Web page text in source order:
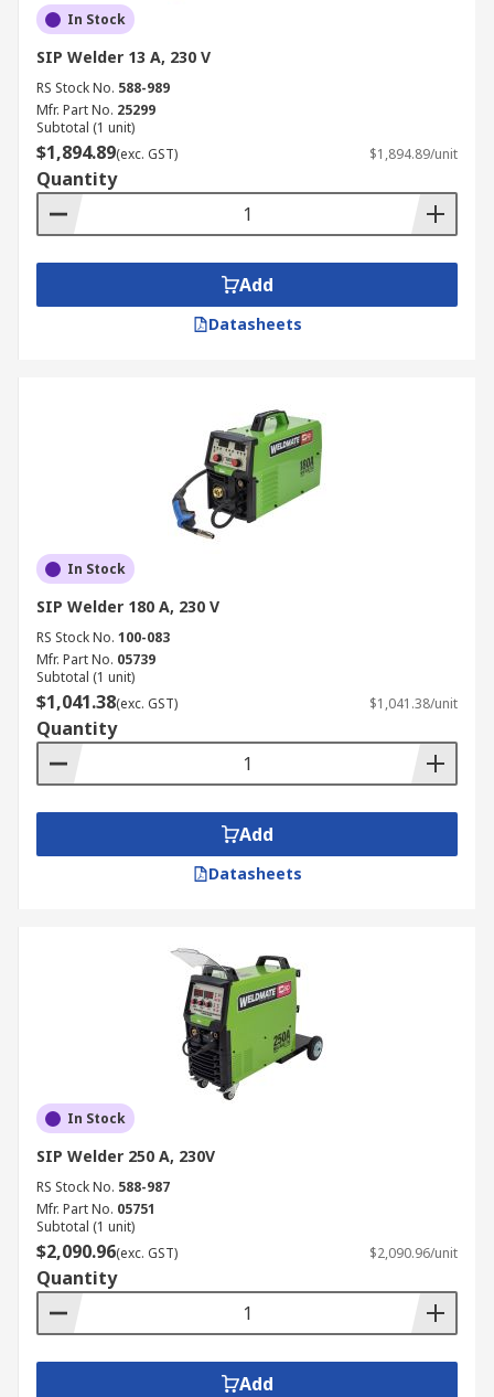
In Stock
SIP Welder 13 A, 230 V
RS Stock No. 588-989
Mfr. Part No. 25299
Subtotal (1 unit)
$1,894.89(exc. GST) $1,894.89/unit
Quantity
Add
Datasheets
In Stock
SIP Welder 180 A, 230 V
RS Stock No. 100-083
Mfr. Part No. 05739
Subtotal (1 unit)
$1,041.38(exc. GST) $1,041.38/unit
Quantity
Add
Datasheets
In Stock
SIP Welder 250 A, 230V
RS Stock No. 588-987
Mfr. Part No. 05751
Subtotal (1 unit)
$2,090.96(exc. GST) $2,090.96/unit
Quantity
Add